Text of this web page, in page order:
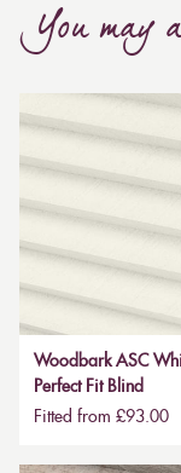
You may
Woodbark ASC
Perfect Fit Blind
Fitted from £93.00